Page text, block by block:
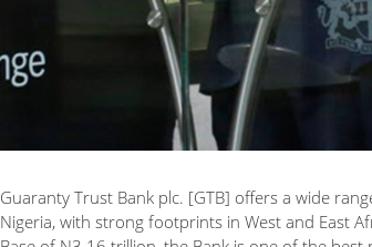
Guaranty Trust Bank plc. [GTB] offers a wide
Nigeria, with strong footprints in West and East